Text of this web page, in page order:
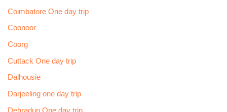
Coimbatore One day trip
Coonoor
Coorg
Cuttack One day trip
Dalhousie
Darjeeling one day trip
Dehradun One day trip